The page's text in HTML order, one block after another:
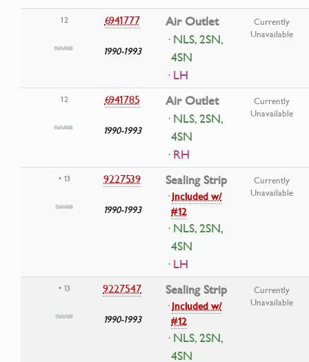
12 6941777
1990-1993
Air Outlet
· NLS, 2SN,
4SN
· LH
Currently
Unavailable
12 6941785
1990-1993
Air Outlet
· NLS, 2SN,
4SN
· RH
Currently
Unavailable
• 13 9227539
1990-1993
Sealing Strip
·Included w/
#12
· NLS, 2SN,
4SN
· LH
Currently
Unavailable
• 13 9227547
1990-1993
Sealing Strip
·Included w/
#12
· NLS, 2SN,
4SN
Currently
Unavailable